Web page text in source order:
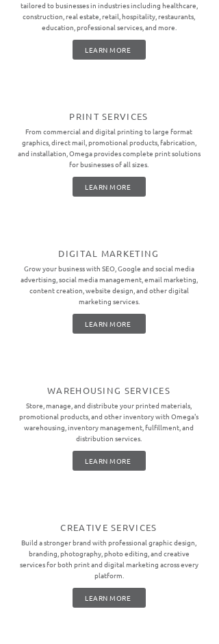
tailored to businesses in industries including healthcare,
construction, real estate, retail, hospitality, restaurants,
education, professional services, and more.
LEARN MORE
PRINT SERVICES
From commercial and digital printing to large format
graphics, direct mail, promotional products, fabrication,
and installation, Omega provides complete print solutions
for businesses of all sizes.
LEARN MORE
DIGITAL MARKETING
Grow your business with SEO, Google and social media
advertising, social media management, email marketing,
content creation, website design, and other digital
marketing services.
LEARN MORE
WAREHOUSING SERVICES
Store, manage, and distribute your printed materials,
promotional products, and other inventory with Omega's
warehousing, inventory management, fulfillment, and
distribution services.
LEARN MORE
CREATIVE SERVICES
Build a stronger brand with professional graphic design,
branding, photography, photo editing, and creative
services for both print and digital marketing across every
platform.
LEARN MORE